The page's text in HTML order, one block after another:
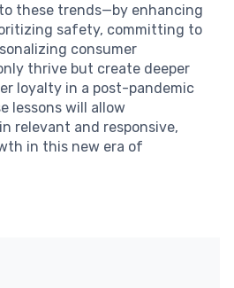
these trends—by enhancing
safety, committing to
consumer
thrive but create deeper
loyalty in a post-pandemic
lessons will allow
relevant and responsive,
in this new era of